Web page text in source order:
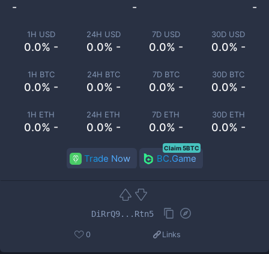
1H USD
0.0% -
24H USD
0.0% -
7D USD
0.0% -
30D USD
0.0% -
1H BTC
0.0% -
24H BTC
0.0% -
7D BTC
0.0% -
30D BTC
0.0% -
1H ETH
0.0% -
24H ETH
0.0% -
7D ETH
0.0% -
30D ETH
0.0% -
- - -
Trade Now BC.Game
Claim 5BTC
DiRrQ9...Rtn5
0 Links